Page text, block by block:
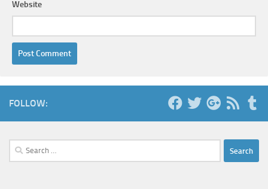
Website
FOLLOW:
Search
for: